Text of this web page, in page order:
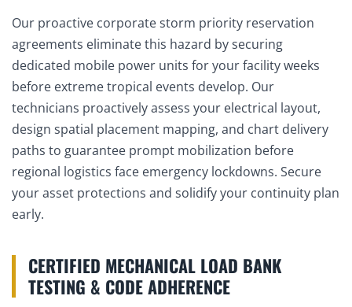
Our proactive corporate storm priority reservation
agreements eliminate this hazard by securing
dedicated mobile power units for your facility weeks
before extreme tropical events develop. Our
technicians proactively assess your electrical layout,
design spatial placement mapping, and chart delivery
paths to guarantee prompt mobilization before
regional logistics face emergency lockdowns. Secure
your asset protections and solidify your continuity plan
early.
CERTIFIED MECHANICAL LOAD BANK
TESTING & CODE ADHERENCE